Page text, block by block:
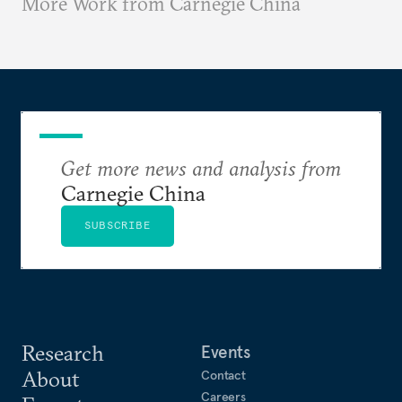
Research
About
Events
Contact
Careers
Get more news and analysis from
Carnegie China
SUBSCRIBE